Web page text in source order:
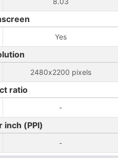
Yes
2480x2200 pixels
ratio
-
inch (PPI)
-